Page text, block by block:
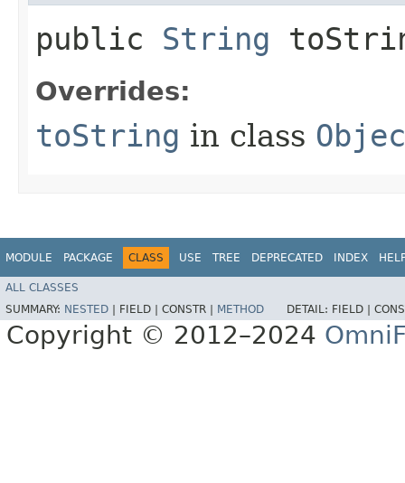
public String
Overrides:
toString in class
MODULE PACKAGE CLASS USE TREE DEPRECATED INDEX
ALL CLASSES
SUMMARY: NESTED FIELD | CONSTR | METHOD DETAIL: FIELD |
Copyright © 2012–2024